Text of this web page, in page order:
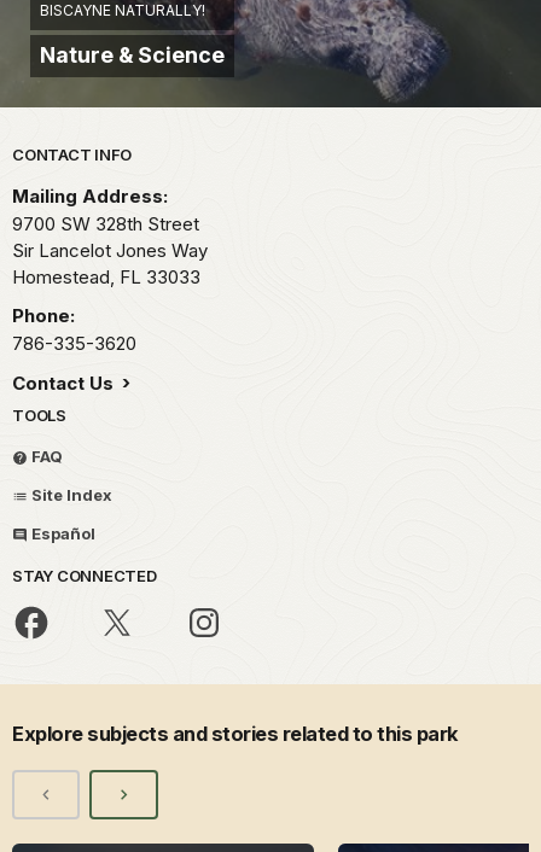
BISCAYNE NATURALLY!
Nature & Science
Park footer
CONTACT INFO
Mailing Address:
9700 SW 328th Street
Sir Lancelot Jones Way
Homestead, FL 33033
Phone:
786-335-3620
Contact Us
TOOLS
FAQ
Site Index
Español
STAY CONNECTED
Explore subjects and stories related to this park